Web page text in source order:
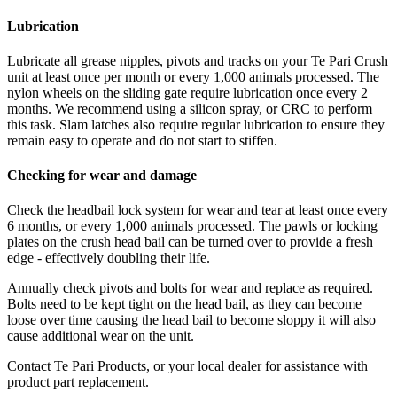
Lubrication
Lubricate all grease nipples, pivots and tracks on your Te Pari Crush
unit at least once per month or every 1,000 animals processed. The
nylon wheels on the sliding gate require lubrication once every 2
months. We recommend using a silicon spray, or CRC to perform
this task. Slam latches also require regular lubrication to ensure they
remain easy to operate and do not start to stiffen.
Checking for wear and damage
Check the headbail lock system for wear and tear at least once every
6 months, or every 1,000 animals processed. The pawls or locking
plates on the crush head bail can be turned over to provide a fresh
edge - effectively doubling their life.
Annually check pivots and bolts for wear and replace as required.
Bolts need to be kept tight on the head bail, as they can become
loose over time causing the head bail to become sloppy it will also
cause additional wear on the unit.
Contact Te Pari Products, or your local dealer for assistance with
product part replacement.